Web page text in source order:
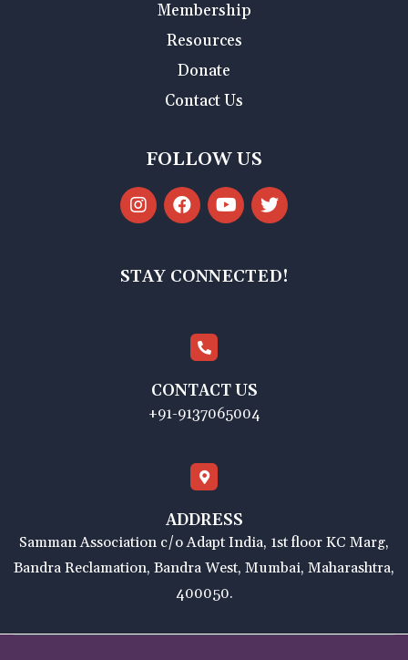
Membership
Resources
Donate
Contact Us
FOLLOW US
STAY CONNECTED!
CONTACT US
+91-9137065004
ADDRESS
Samman Association c/o Adapt India, 1st floor KC Marg,
Bandra Reclamation, Bandra West, Mumbai, Maharashtra,
400050.